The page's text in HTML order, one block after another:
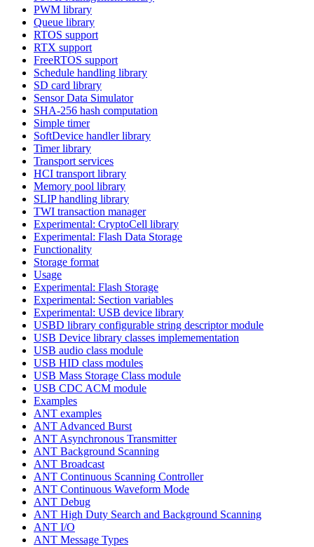
PWM library
Queue library
RTOS support
RTX support
FreeRTOS support
Schedule handling library
SD card library
Sensor Data Simulator
SHA-256 hash computation
Simple timer
SoftDevice handler library
Timer library
Transport services
HCI transport library
Memory pool library
SLIP handling library
TWI transaction manager
Experimental: CryptoCell library
Experimental: Flash Data Storage
Functionality
Storage format
Usage
Experimental: Flash Storage
Experimental: Section variables
Experimental: USB device library
USBD library configurable string descriptor module
USB Device library classes implemementation
USB audio class module
USB HID class modules
USB Mass Storage Class module
USB CDC ACM module
Examples
ANT examples
ANT Advanced Burst
ANT Asynchronous Transmitter
ANT Background Scanning
ANT Broadcast
ANT Continuous Scanning Controller
ANT Continuous Waveform Mode
ANT Debug
ANT High Duty Search and Background Scanning
ANT I/O
ANT Message Types